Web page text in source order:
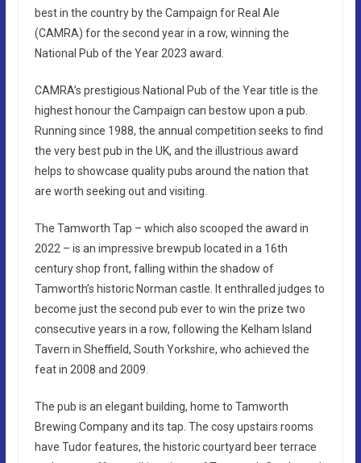
best in the country by the Campaign for Real Ale
(CAMRA) for the second year in a row, winning the
National Pub of the Year 2023 award.
CAMRA’s prestigious National Pub of the Year title is the
highest honour the Campaign can bestow upon a pub.
Running since 1988, the annual competition seeks to find
the very best pub in the UK, and the illustrious award
helps to showcase quality pubs around the nation that
are worth seeking out and visiting.
The Tamworth Tap – which also scooped the award in
2022 – is an impressive brewpub located in a 16th
century shop front, falling within the shadow of
Tamworth’s historic Norman castle. It enthralled judges to
become just the second pub ever to win the prize two
consecutive years in a row, following the Kelham Island
Tavern in Sheffield, South Yorkshire, who achieved the
feat in 2008 and 2009.
The pub is an elegant building, home to Tamworth
Brewing Company and its tap. The cosy upstairs rooms
have Tudor features, the historic courtyard beer terrace